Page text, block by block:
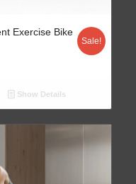
Exercise Bike
Sale!
Show Details